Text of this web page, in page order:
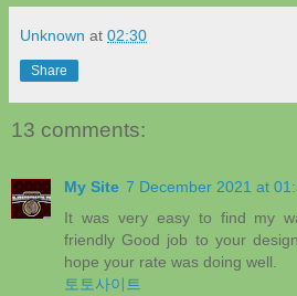
Unknown at 02:30
Share
13 comments:
My Site 7 December 2021 at
It was very easy to find my
friendly Good job to your
hope your rate was doing well.
토토사이트